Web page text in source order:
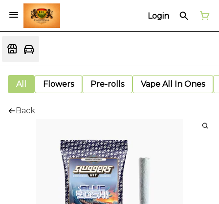
Login
All Flowers Pre-rolls Vape All In Ones
Back